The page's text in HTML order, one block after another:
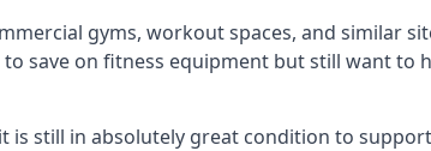
gyms, workout spaces, and similar
save on fitness equipment but still want to
is still in absolutely great condition to